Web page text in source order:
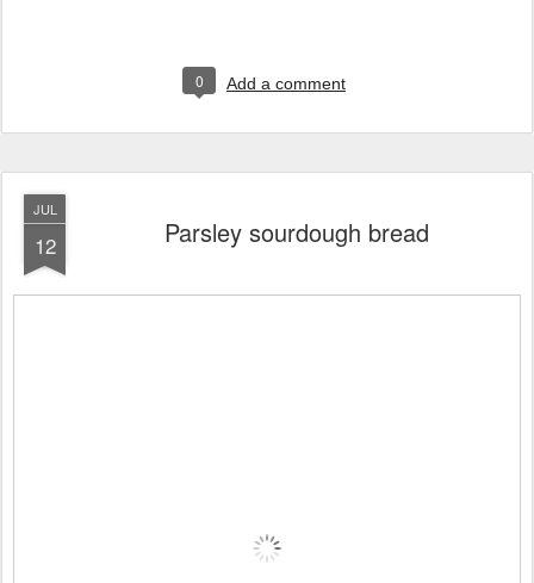
0 Add a comment
JUL
12 Parsley sourdough bread